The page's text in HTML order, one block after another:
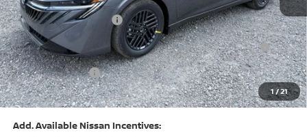
1/21
-$1,327
Nissan Customer Cash -$750
Nissan MWR August - MY26 Sentra Customer Cash
(Excluding S Trim)
-$250
PA State Doc Fee: +$490
Bowser Price: $24,428
Add. Available Nissan Incentives: